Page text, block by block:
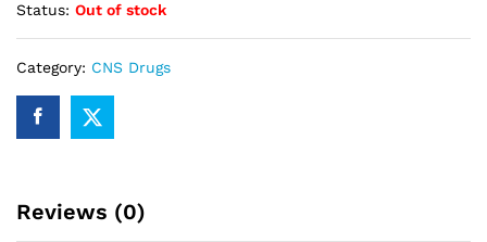
Status: Out of stock
Category: CNS Drugs
Reviews (0)